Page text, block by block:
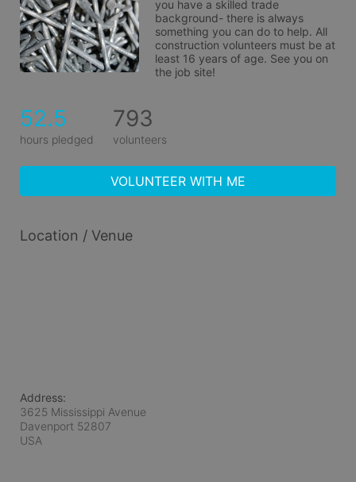
you have a skilled trade
background- there is always
something you can do to help. All
construction volunteers must be at
least 16 years of age. See you on
the job site!
52.5
hours pledged
793
volunteers
VOLUNTEER WITH ME
Location / Venue
Address:
3625 Mississippi Avenue
Davenport 52807
USA